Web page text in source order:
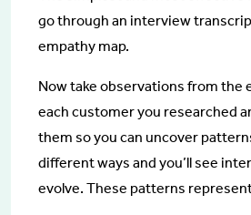
go through an interview
empathy map.
Now take observations from the
each customer you researched
them so you can uncover
different ways and you’ll see
evolve. These patterns